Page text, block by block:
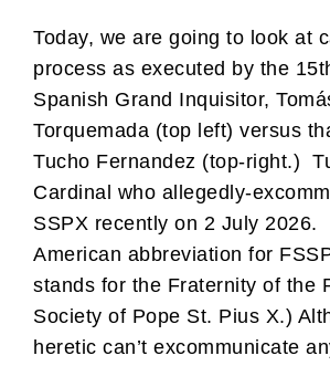
Today, we are going to look at
process as executed by the
Spanish Grand Inquisitor,
Torquemada (top left) versus
Tucho Fernandez (top-right.)
Cardinal who allegedly-
SSPX recently on 2 July 2026.
American abbreviation for
stands for the Fraternity of the
Society of Pope St. Pius X.)
heretic can’t excommunicate